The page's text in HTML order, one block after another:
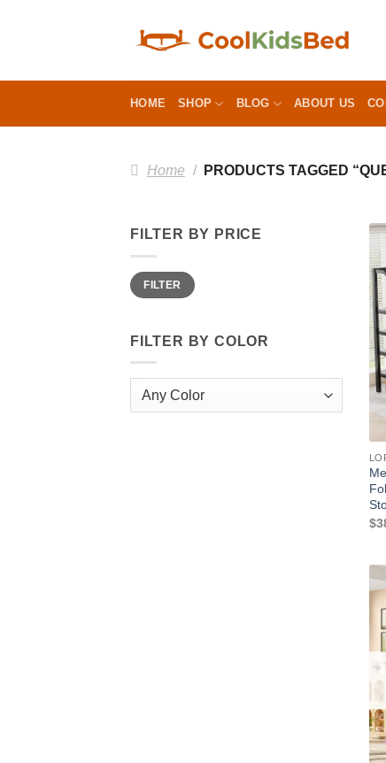
HOME SHOP BLOG ABOUT US
Home / PRODUCTS TAGGED
FILTER BY PRICE
Min
price
Max
priceFILTER
FILTER BY COLOR
$